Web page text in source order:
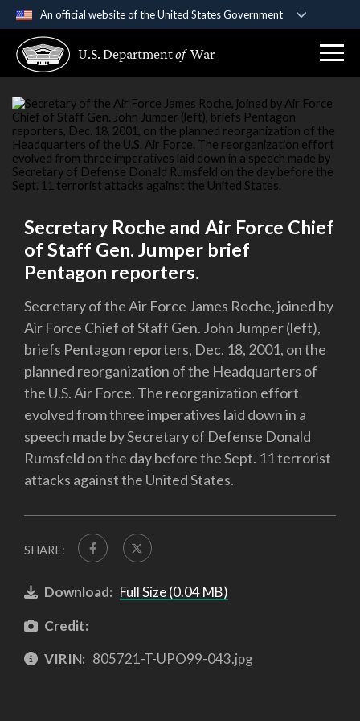
An official website of the United States Government
A .govwebsite belongs to an official government
organization in the United States.
Secure .gov websites use HTTPS
Alock ( )orhttps:// means you’ve safely
connected to the .gov website. Share sensitive
information only on official, secure websites.
U.S. Departmentof War
Secretary Roche and Air Force Chief
of Staff Gen. Jumper brief
Pentagon reporters.
Secretary of the Air Force James Roche, joined by
Air Force Chief of Staff Gen. John Jumper (left),
briefs Pentagon reporters, Dec. 18, 2001, on the
planned reorganization of the Headquarters of
the U.S. Air Force. The reorganization effort
evolved from three imperatives laid down in a
speech made by Secretary of Defense Donald
Rumsfeld on the day before the Sept. 11 terrorist
attacks against the United States.
SHARE:
Download: Full Size (0.04 MB)
Credit:
VIRIN: 805721-T-UPO99-043.jpg